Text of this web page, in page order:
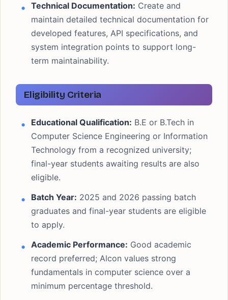
Technical Documentation: Create and
maintain detailed technical documentation for
developed features, API specifications, and
system integration points to support long-
term maintainability.
Eligibility Criteria
Educational Qualification: B.E or B.Tech in
Computer Science Engineering or Information
Technology from a recognized university;
final-year students awaiting results are also
eligible.
Batch Year: 2025 and 2026 passing batch
graduates and final-year students are eligible
to apply.
Academic Performance: Good academic
record preferred; Alcon values strong
fundamentals in computer science over a
minimum percentage threshold.